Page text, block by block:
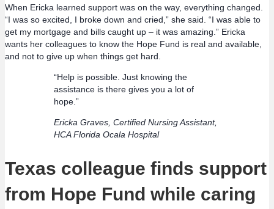
‌When Ericka learned support was on the way, everything changed.
“I was so excited, I broke down and cried,” she said. “I was able to
get my mortgage and bills caught up – it was amazing.” Ericka
wants her colleagues to know the Hope Fund is real and available,
and not to give up when things get hard.
“Help is possible. Just knowing the
assistance is there gives you a lot of
hope.”
Ericka Graves, Certified Nursing Assistant,
HCA Florida Ocala Hospital
Texas colleague finds support
from Hope Fund while caring